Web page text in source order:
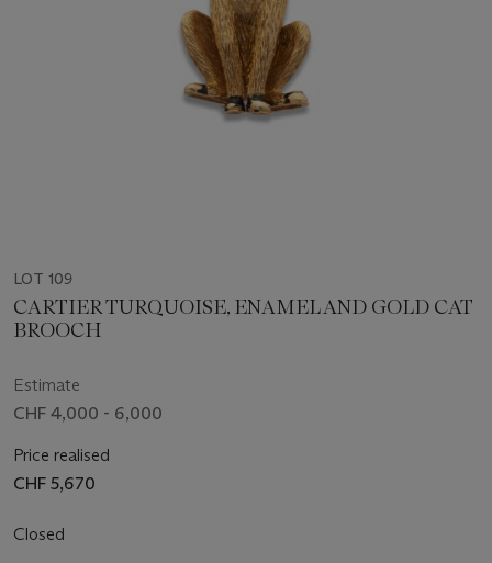
LOT 109
CARTIER TURQUOISE, ENAMEL AND GOLD CAT
BROOCH
Estimate
CHF 4,000 - 6,000
Price realised
CHF 5,670
Closed